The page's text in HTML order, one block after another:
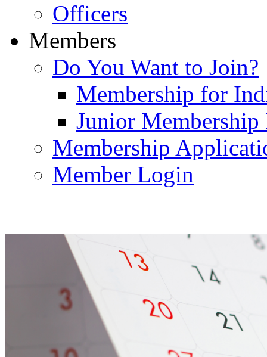
Officers
Members
Do You Want to Join?
Membership for
Junior
Membership
Member Login